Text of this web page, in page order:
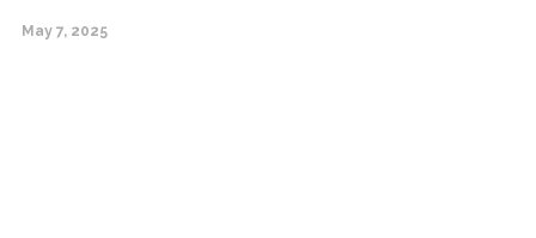
May 7, 2025